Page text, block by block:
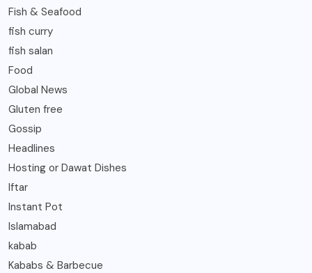
Fish & Seafood
fish curry
fish salan
Food
Global News
Gluten free
Gossip
Headlines
Hosting or Dawat Dishes
Iftar
Instant Pot
Islamabad
kabab
Kababs & Barbecue